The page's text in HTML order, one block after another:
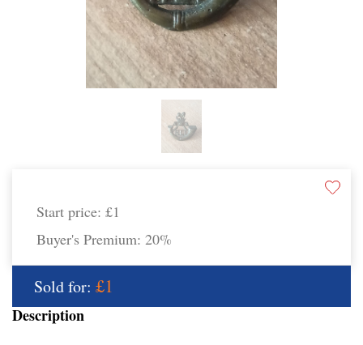
Start price: £1
Buyer's Premium: 20%
Sold for: £1
Description